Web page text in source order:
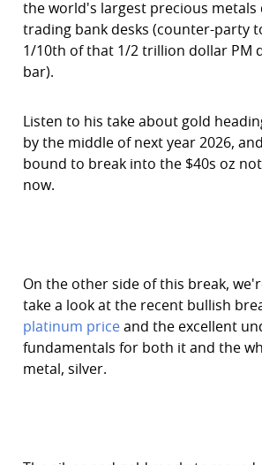
the world's largest precious metals
trading bank desks (counter-party
1/10th of that 1/2 trillion dollar PM
bar).
Listen to his take about gold
by the middle of next year 2026,
bound to break into the $40s oz
now.
On the other side of this break,
take a look at the recent bullish
platinum price and the excellent
fundamentals for both it and the
metal, silver.